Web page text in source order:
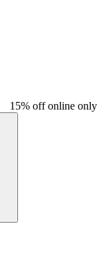
15% off online only